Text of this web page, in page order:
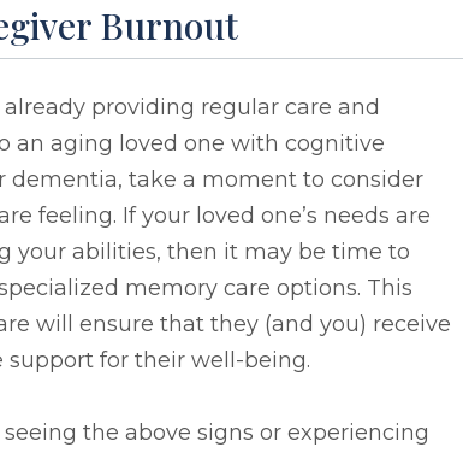
Burnout
already providing regular care and
an aging loved one with cognitive
dementia, take a moment to consider
feeling. If your loved one’s needs are
your abilities, then it may be time to
memory care options. This
will ensure that they (and you) receive
support for their well-being.
seeing the above signs or experiencing